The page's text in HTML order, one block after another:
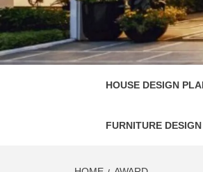
SINGULARLY GREAT
HOUSE DESIGN
FURNITURE DESIGN